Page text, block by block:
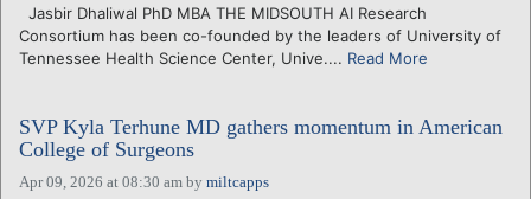
LOGIN
Jasbir Dhaliwal PhD MBA THE MIDSOUTH AI Research
Consortium has been co-founded by the leaders of University of
Tennessee Health Science Center, Unive.... Read More
SVP Kyla Terhune MD gathers momentum in American
College of Surgeons
Apr 09, 2026 at 08:30 am by miltcapps